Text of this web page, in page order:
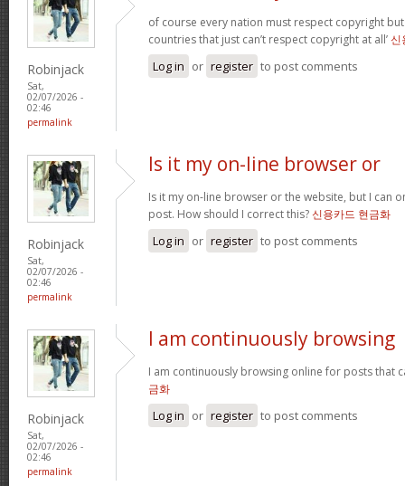
Robinjack
Sat,
02/07/2026 -
02:46
permalink
of course every nation must respect copyright
countries that just can’t respect copyright at all’신
Log in or register to post comments
Robinjack
Sat,
02/07/2026 -
02:46
permalink
Is it my on-line browser or
Is it my on-line browser or the website, but I can
post. How should I correct this?신용카드 현금화
Log in or register to post comments
Robinjack
Sat,
02/07/2026 -
02:46
permalink
I am continuously browsing
I am continuously browsing online for posts that
금화
Log in or register to post comments